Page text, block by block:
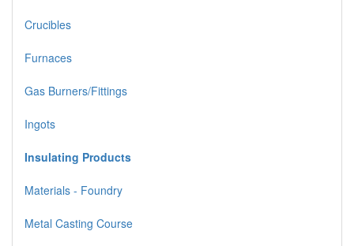
Crucibles
Furnaces
Gas Burners/Fittings
Ingots
Insulating Products
Materials - Foundry
Metal Casting Course